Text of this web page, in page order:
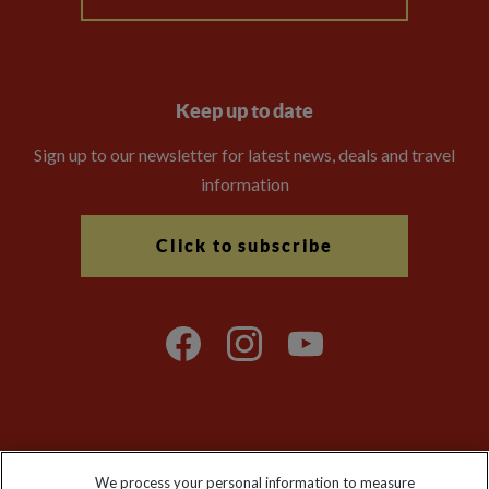
Keep up to date
Sign up to our newsletter for latest news, deals and travel
information
Click to subscribe
We process your personal information to measure